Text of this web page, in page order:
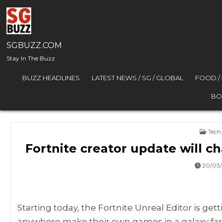
Skip to content
SGBUZZ.COM
Stay In The Buzz
BUZZ HEADLINES LATEST NEWS / SG / GLOBAL FOOD /
Fortnite creator update will
20/
Starting today, the Fortnite Unreal Editor is